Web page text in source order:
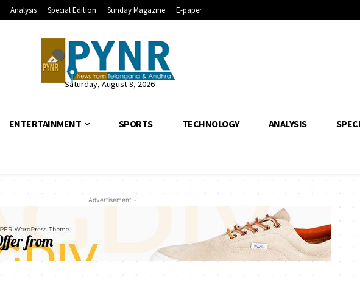
Analysis Special Edition Sunday Magazine E-paper
Saturday, August 8, 2026
ENTERTAINMENT SPORTS TECHNOLOGY ANALYSIS
- Advertisement -